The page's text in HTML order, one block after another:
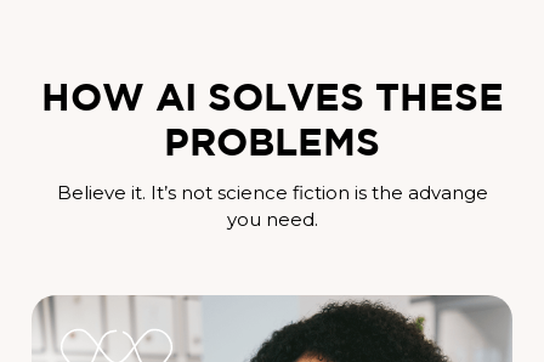
HOW AI SOLVES THESE
PROBLEMS
Believe it. It’s not science fiction is the advange
you need.